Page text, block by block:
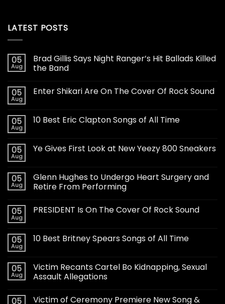
LATEST POSTS
05
Aug
Brad Gillis Says Night Ranger’s Hit Ballads Killed
the Band
05
Aug
Enter Shikari Are On The Cover Of Rock Sound
05
Aug
10 Best Eric Clapton Songs of All Time
05
Aug
Ye Gives First Look at New Yeezy 800 Sneakers
05
Aug
Glenn Hughes to Undergo Heart Surgery and
Retire From Performing
05
Aug
PRESIDENT Is On The Cover Of Rock Sound
05
Aug
10 Best Britney Spears Songs of All Time
05
Aug
Victim Recants Cartel Bo Kidnapping, Sexual
Assault Allegations
05
Victim of Ceremony Premiere New Song &